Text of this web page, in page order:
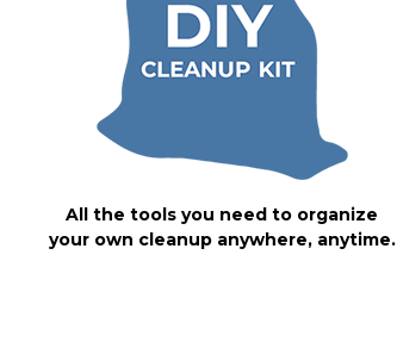
All the tools you need to organize
your own cleanup anywhere, anytime.